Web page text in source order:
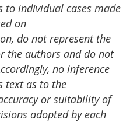
to individual cases made
on
do not represent the
the authors and do not
no inference
text as to the
or suitability of
adopted by each